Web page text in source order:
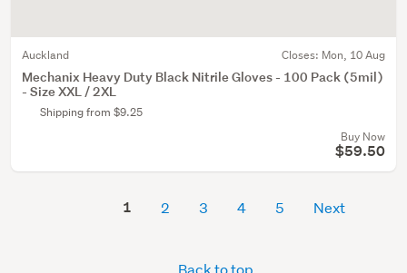
Auckland Closes: Mon, 10 Aug
Mechanix Heavy Duty Black Nitrile Gloves - 100 Pack (5mil)
- Size XXL / 2XL
Shipping from $9.25
Buy Now
$59.50
1 2 3 4 5 Next
Back to top